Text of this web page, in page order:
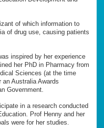
of which information to
of drug use, causing patients
inspired by her experience
her PhD in Pharmacy from
Sciences (at the time
Australia Awards
Government.
in a research conducted
Prof Henny and her
were for her studies.